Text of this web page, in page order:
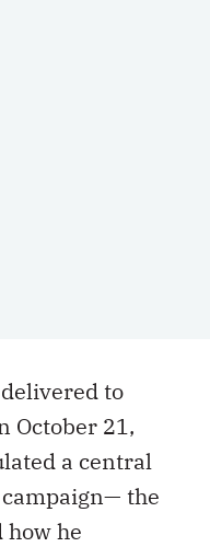
to
October 21,
a central
the
he